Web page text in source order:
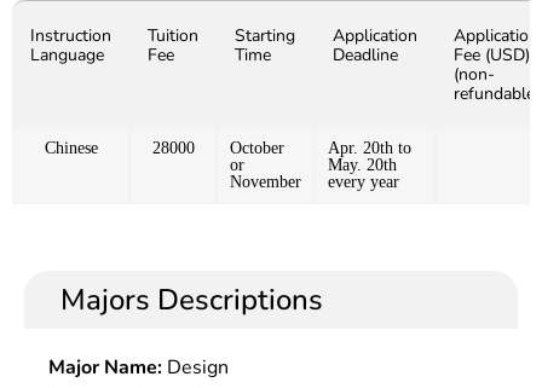
Instruction
Language
Tuition
Fee
Starting
Time
Application
Deadline
Application
Fee (USD)
(non-
refundable)
Chinese 28000
October
or
November
Apr. 20th to
May. 20th
every year
Majors Descriptions
Major Name: Design